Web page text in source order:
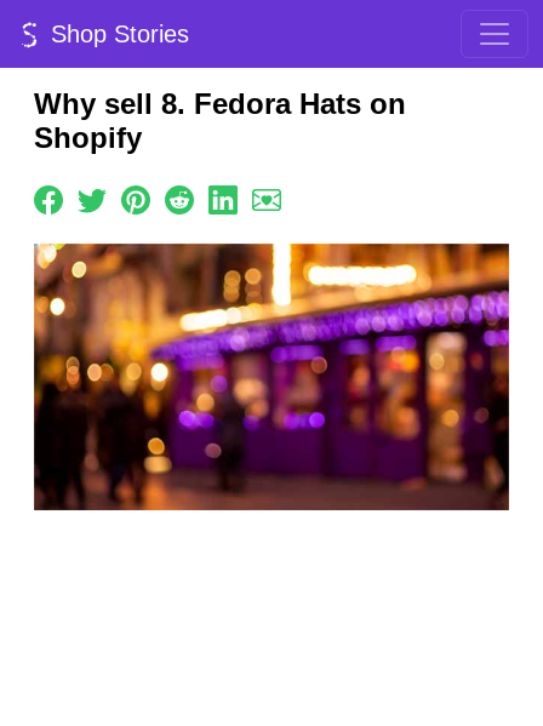
Shop Stories
Why sell 8. Fedora Hats on
Shopify